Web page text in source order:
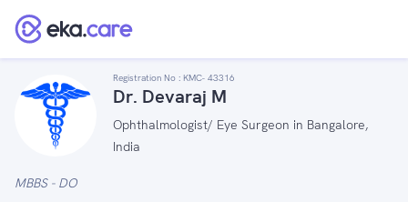
Registration No : KMC- 43316
Dr. Devaraj M
Ophthalmologist/ Eye Surgeon in Bangalore,
India
MBBS - DO